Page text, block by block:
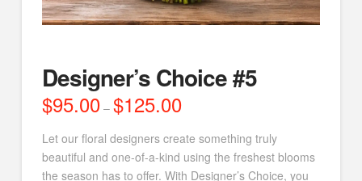
Designer’s Choice #5
$95.00 – $125.00Price
range:
through
$125.00
Let our floral designers create something truly
beautiful and one-of-a-kind using the freshest blooms
the season has to offer. With Designer’s Choice, you